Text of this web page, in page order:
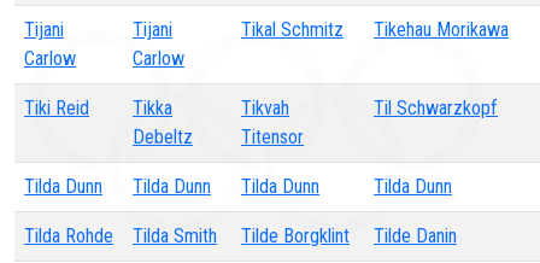
Tijani
Carlow
Tijani
Carlow
Tikal Schmitz Tikehau Morikawa
Tiki Reid
Tikka
Debeltz
Tikvah
Titensor
Til Schwarzkopf
Tilda Dunn Tilda Dunn Tilda Dunn Tilda Dunn
Tilda Rohde Tilda Smith Tilde Borgklint Tilde Danin